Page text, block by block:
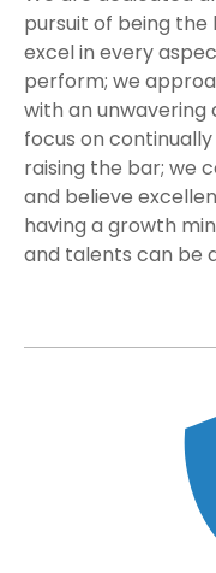
pursuit of being
excel in every
perform; we
with an
focus on
raising the bar; we
and believe
having a growth
and talents can be